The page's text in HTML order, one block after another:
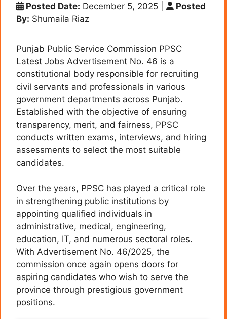
Posted Date: December 5, 2025
Posted
By: Shumaila Riaz
Punjab Public Service Commission PPSC
Latest Jobs Advertisement No. 46 is a
constitutional body responsible for recruiting
civil servants and professionals in various
government departments across Punjab.
Established with the objective of ensuring
transparency, merit, and fairness, PPSC
conducts written exams, interviews, and hiring
assessments to select the most suitable
candidates.
Over the years, PPSC has played a critical role
in strengthening public institutions by
appointing qualified individuals in
administrative, medical, engineering,
education, IT, and numerous sectoral roles.
With Advertisement No. 46/2025, the
commission once again opens doors for
aspiring candidates who wish to serve the
province through prestigious government
positions.